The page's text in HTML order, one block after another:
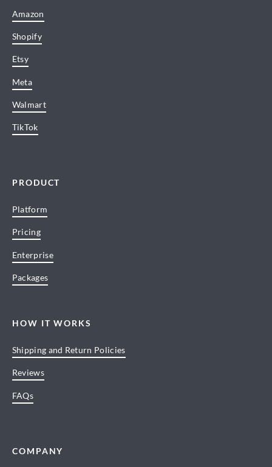
Amazon
Shopify
Etsy
Meta
Walmart
TikTok
PRODUCT
Platform
Pricing
Enterprise
Packages
HOW IT WORKS
Shipping and Return Policies
Reviews
FAQs
COMPANY